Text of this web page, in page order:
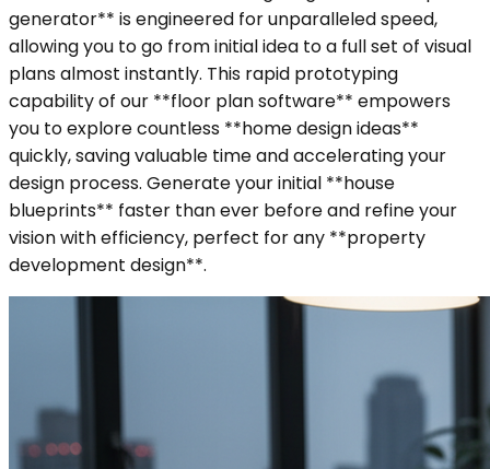
generator** is engineered for unparalleled speed,
allowing you to go from initial idea to a full set of visual
plans almost instantly. This rapid prototyping
capability of our **floor plan software** empowers
you to explore countless **home design ideas**
quickly, saving valuable time and accelerating your
design process. Generate your initial **house
blueprints** faster than ever before and refine your
vision with efficiency, perfect for any **property
development design**.